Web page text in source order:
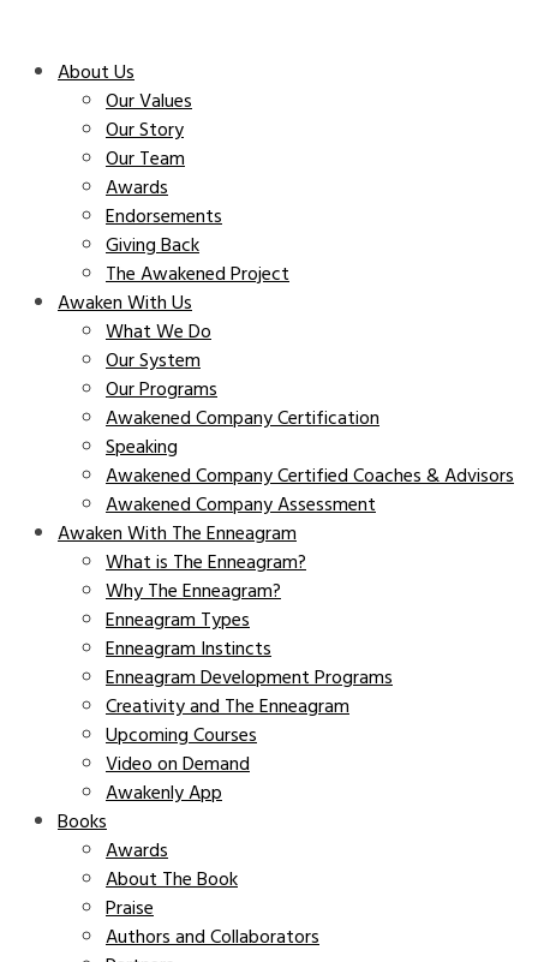
About Us
Our Values
Our Story
Our Team
Awards
Endorsements
Giving Back
The Awakened Project
Awaken With Us
What We Do
Our System
Our Programs
Awakened Company Certification
Speaking
Awakened Company Certified Coaches & Advisors
Awakened Company Assessment
Awaken With The Enneagram
What is The Enneagram?
Why The Enneagram?
Enneagram Types
Enneagram Instincts
Enneagram Development Programs
Creativity and The Enneagram
Upcoming Courses
Video on Demand
Awakenly App
Books
Awards
About The Book
Praise
Authors and Collaborators